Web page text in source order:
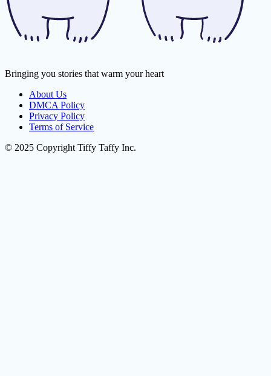
Bringing you stories that warm your heart
About Us
DMCA Policy
Privacy Policy
Terms of Service
© 2025 Copyright Tiffy Taffy Inc.